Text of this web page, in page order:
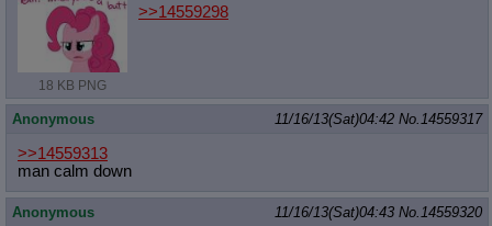
18 KB PNG
>>14559298
Anonymous 11/16/13(Sat)04:42 No.14559317
>>14559313
man calm down
Anonymous 11/16/13(Sat)04:43 No.14559320